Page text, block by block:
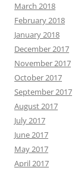
March 2018
February 2018
January 2018
December 2017
November 2017
October 2017
September 2017
August 2017
July 2017
June 2017
May 2017
April 2017